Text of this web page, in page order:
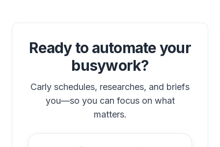
Ready to automate your
busywork?
Carly schedules, researches, and briefs
you—so you can focus on what
matters.